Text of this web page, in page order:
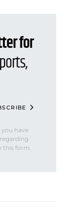
for
have
this form.